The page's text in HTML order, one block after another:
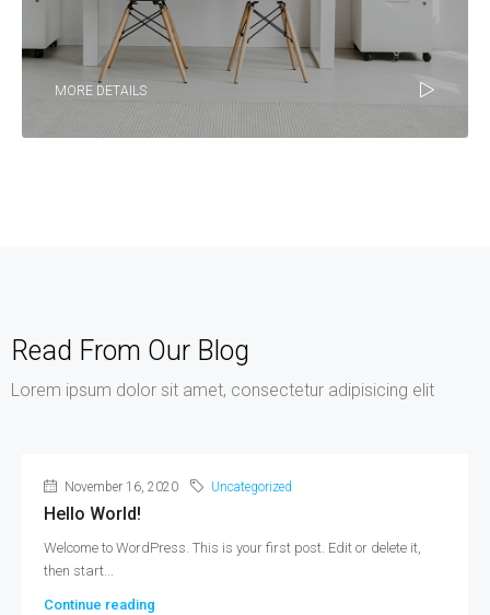
MORE DETAILS
Read From Our Blog
Lorem ipsum dolor sit amet, consectetur adipisicing elit
November 16, 2020 Uncategorized
Hello World!
Welcome to WordPress. This is your first post. Edit or delete it,
then start...
Continue reading